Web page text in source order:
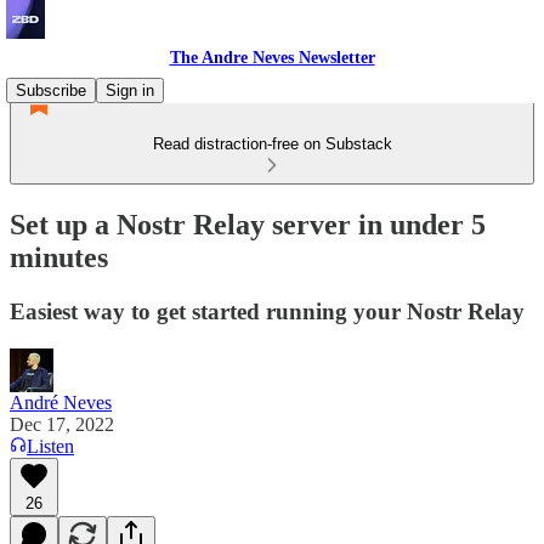
The Andre Neves Newsletter
Subscribe
Sign in
Read distraction-free on Substack
Set up a Nostr Relay server in under 5
minutes
Easiest way to get started running your Nostr Relay
André Neves
Dec 17, 2022
Listen
26